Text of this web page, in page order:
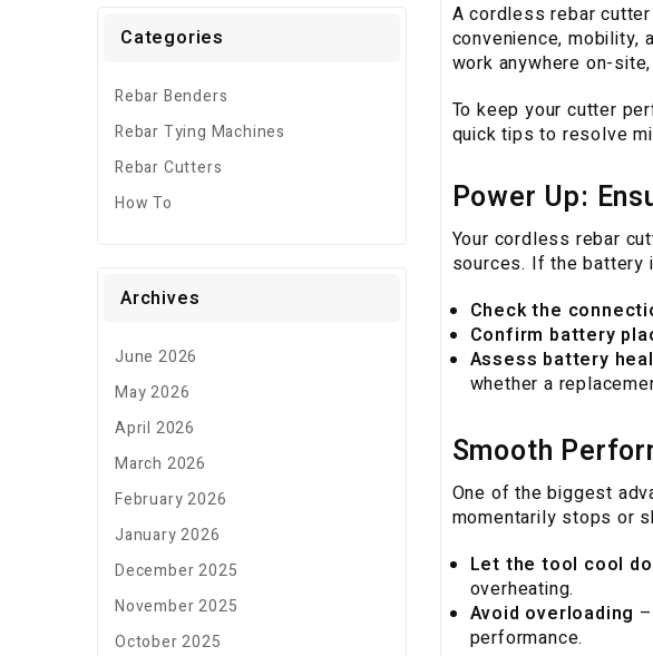
A cordless rebar
convenience, mobility,
work anywhere on-
To keep your cutter
quick tips to resolve
Power Up:
Your cordless rebar
sources. If the battery
Check the
Confirm battery
Assess battery
whether a
Smooth
One of the biggest
momentarily stops or
Let the tool cool
overheating.
Avoid overloading
performance.
Categories
Rebar Benders
Rebar Tying Machines
Rebar Cutters
How To
Archives
June 2026
May 2026
April 2026
March 2026
February 2026
January 2026
December 2025
November 2025
October 2025